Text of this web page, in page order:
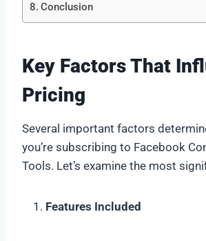
Conclusion
Key Factors That
Pricing
Several important factors
you’re subscribing to Facebook
Tools. Let’s examine the most
Features Included